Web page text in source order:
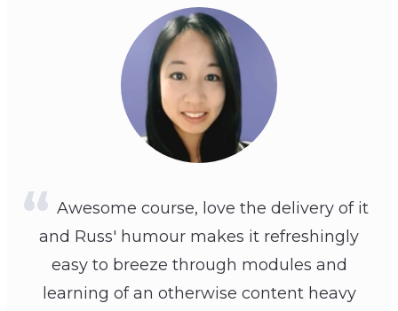
Awesome course, love the delivery of it
and Russ' humour makes it refreshingly
easy to breeze through modules and
learning of an otherwise content heavy